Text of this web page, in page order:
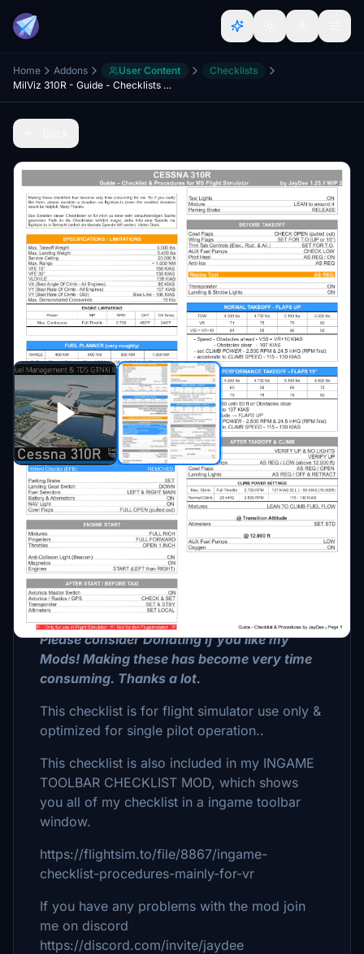
Home Addons User Content
Checklists
MilViz 310R - Guide - Checklists & Procedures
Description
This is a GUIDE with CHECKLISTS &
PROCEDURES for the Cessna 310 R by
MilViz.
Please consider Donating if you like my
Mods! Making these has become very time
consuming. Thanks a lot.
This checklist is for flight simulator use only &
optimized for single pilot operation..
This checklist is also included in my INGAME
TOOLBAR CHECKLIST MOD, which shows
you all of my checklist in a ingame toolbar
window.
https://flightsim.to/file/8867/ingame-
checklist-procedures-mainly-for-vr
If you have any problems with the mod join
me on discord
https://discord.com/invite/jaydee